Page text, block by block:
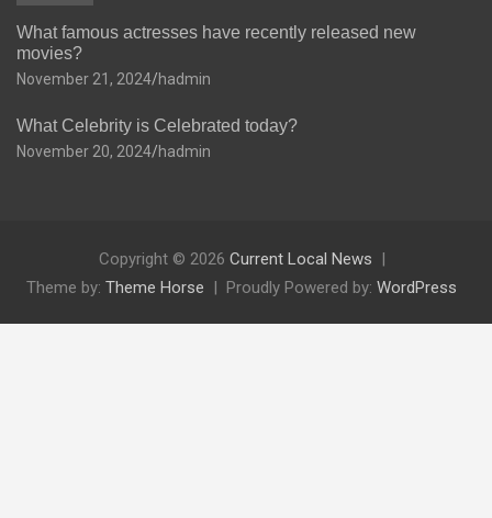
What famous actresses have recently released new
movies?
November 21, 2024 hadmin
What Celebrity is Celebrated today?
November 20, 2024 hadmin
Copyright © 2026 Current Local News
Theme by: Theme Horse Proudly Powered by: WordPress